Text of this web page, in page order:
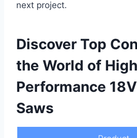
next project.
Discover Top
the World of
Performance
Saws